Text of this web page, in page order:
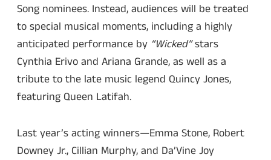
Song nominees. Instead, audiences will be treated
to special musical moments, including a highly
anticipated performance by “Wicked”stars
Cynthia Erivo and Ariana Grande, as well as a
tribute to the late music legend Quincy Jones,
featuring Queen Latifah.
Last year’s acting winners—Emma Stone, Robert
Downey Jr., Cillian Murphy, and Da’Vine Joy